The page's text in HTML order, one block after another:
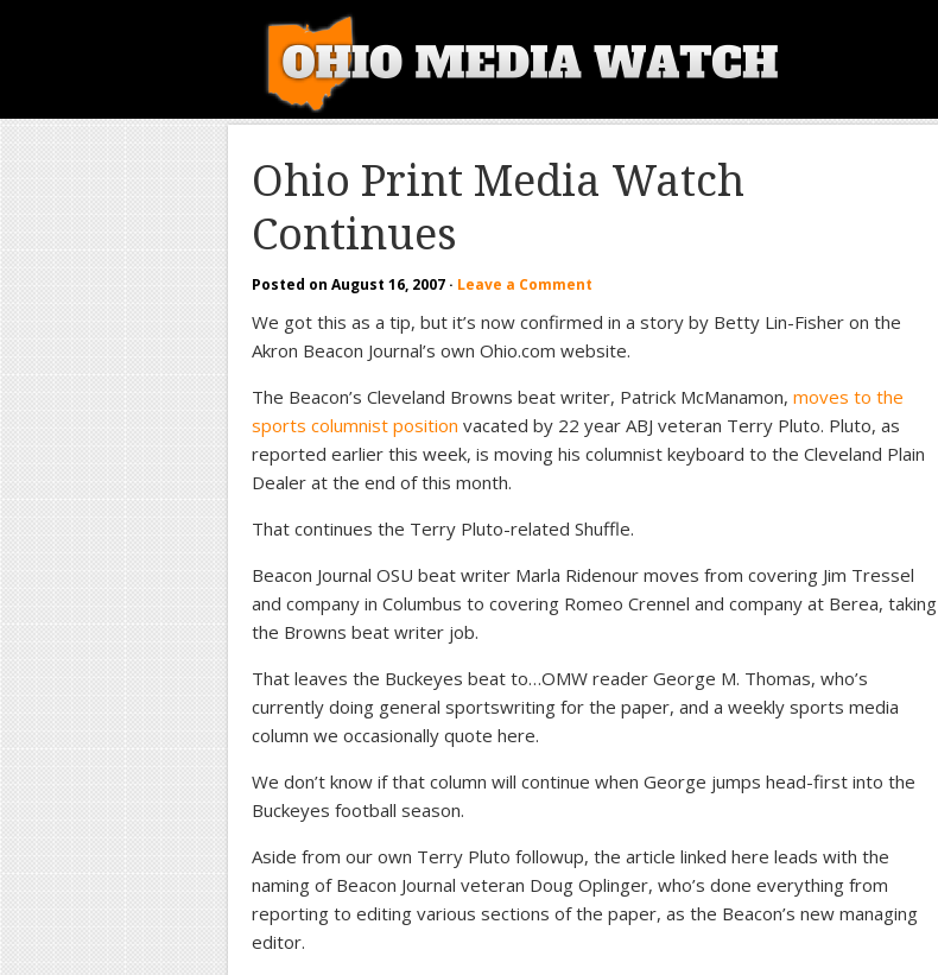
Ohio Print Media Watch
Continues
Posted on August 16, 2007 · Leave a Comment
We got this as a tip, but it’s now confirmed in a story by Betty Lin-Fisher on the
Akron Beacon Journal’s own Ohio.com website.
The Beacon’s Cleveland Browns beat writer, Patrick McManamon, moves to the
sports columnist position vacated by 22 year ABJ veteran Terry Pluto. Pluto, as
reported earlier this week, is moving his columnist keyboard to the Cleveland Plain
Dealer at the end of this month.
That continues the Terry Pluto-related Shuffle.
Beacon Journal OSU beat writer Marla Ridenour moves from covering Jim Tressel
and company in Columbus to covering Romeo Crennel and company at Berea, taking
the Browns beat writer job.
That leaves the Buckeyes beat to…OMW reader George M. Thomas, who’s
currently doing general sportswriting for the paper, and a weekly sports media
column we occasionally quote here.
We don’t know if that column will continue when George jumps head-first into the
Buckeyes football season.
Aside from our own Terry Pluto followup, the article linked here leads with the
naming of Beacon Journal veteran Doug Oplinger, who’s done everything from
reporting to editing various sections of the paper, as the Beacon’s new managing
editor.